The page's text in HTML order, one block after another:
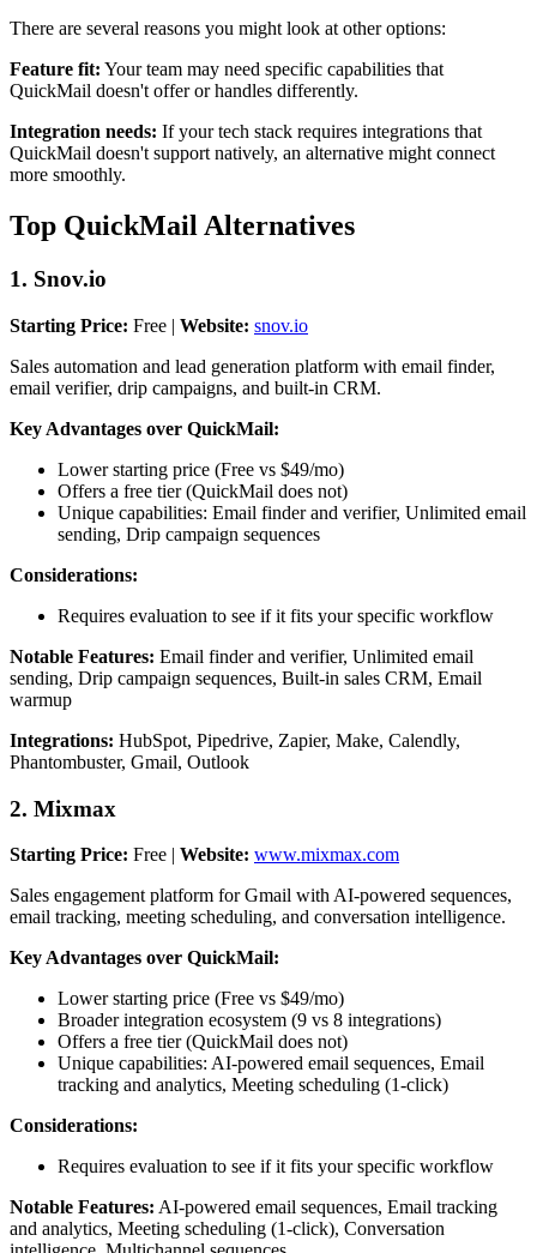
There are several reasons you might look at other options:
Feature fit: Your team may need specific capabilities that
QuickMail doesn't offer or handles differently.
Integration needs: If your tech stack requires integrations that
QuickMail doesn't support natively, an alternative might connect
more smoothly.
Top QuickMail Alternatives
1. Snov.io
Starting Price: Free | Website: snov.io
Sales automation and lead generation platform with email finder,
email verifier, drip campaigns, and built-in CRM.
Key Advantages over QuickMail:
Lower starting price (Free vs $49/mo)
Offers a free tier (QuickMail does not)
Unique capabilities: Email finder and verifier, Unlimited email
sending, Drip campaign sequences
Considerations:
Requires evaluation to see if it fits your specific workflow
Notable Features: Email finder and verifier, Unlimited email
sending, Drip campaign sequences, Built-in sales CRM, Email
warmup
Integrations: HubSpot, Pipedrive, Zapier, Make, Calendly,
Phantombuster, Gmail, Outlook
2. Mixmax
Starting Price: Free | Website: www.mixmax.com
Sales engagement platform for Gmail with AI-powered sequences,
email tracking, meeting scheduling, and conversation intelligence.
Key Advantages over QuickMail:
Lower starting price (Free vs $49/mo)
Broader integration ecosystem (9 vs 8 integrations)
Offers a free tier (QuickMail does not)
Unique capabilities: AI-powered email sequences, Email
tracking and analytics, Meeting scheduling (1-click)
Considerations:
Requires evaluation to see if it fits your specific workflow
Notable Features: AI-powered email sequences, Email tracking
and analytics, Meeting scheduling (1-click), Conversation